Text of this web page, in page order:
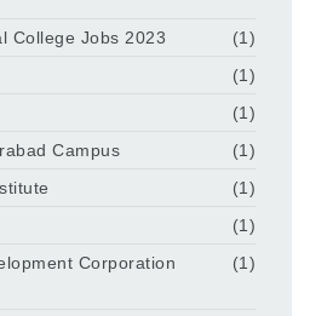
College Jobs 2023
(1)
(1)
(1)
Campus
(1)
(1)
(1)
Corporation
(1)